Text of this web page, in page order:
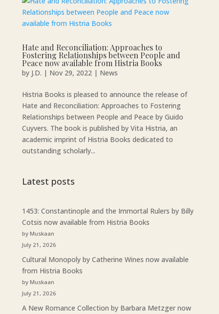
Hate and Reconciliation: Approaches to
Fostering Relationships between People and
Peace now available from Histria Books
by J.D. | Nov 29, 2022| News
Histria Books is pleased to announce the release of
Hate and Reconciliation: Approaches to Fostering
Relationships between People and Peace by Guido
Cuyvers. The book is published by Vita Histria, an
academic imprint of Histria Books dedicated to
outstanding scholarly...
Latest posts
1453: Constantinople and the Immortal Rulers by Billy
Cotsis now available from Histria Books
by Muskaan
July 21, 2026
Cultural Monopoly by Catherine Wines now available
from Histria Books
by Muskaan
July 21, 2026
A New Romance Collection by Barbara Metzger now